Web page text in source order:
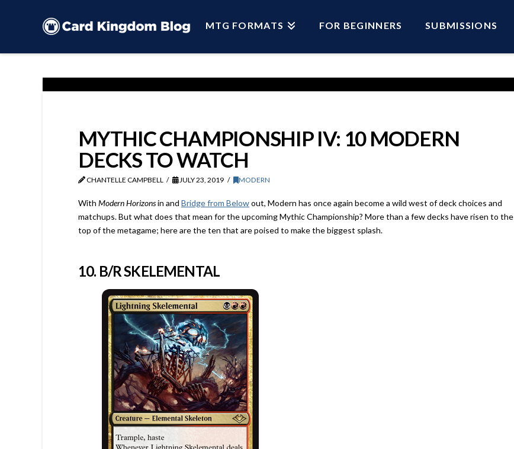
MTG FORMATS FOR BEGINNERS SUBMISSIONS
MYTHIC CHAMPIONSHIP IV: 10 MODERN
DECKS TO WATCH
CHANTELLE CAMPBELL JULY 23, 2019 MODERN
With Modern Horizonsin and Bridge from Belowout, Modern has once again become a wild west of deck choices and
matchups. But what does that mean for the upcoming Mythic Championship? More than a few decks have risen to the
top of the metagame; here are the ten that are poised to make the biggest splash.
10. B/R SKELEMENTAL